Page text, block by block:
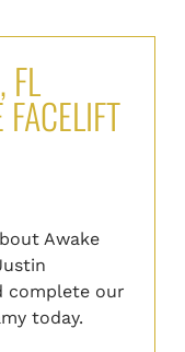
FL
Awake
complete our
today.